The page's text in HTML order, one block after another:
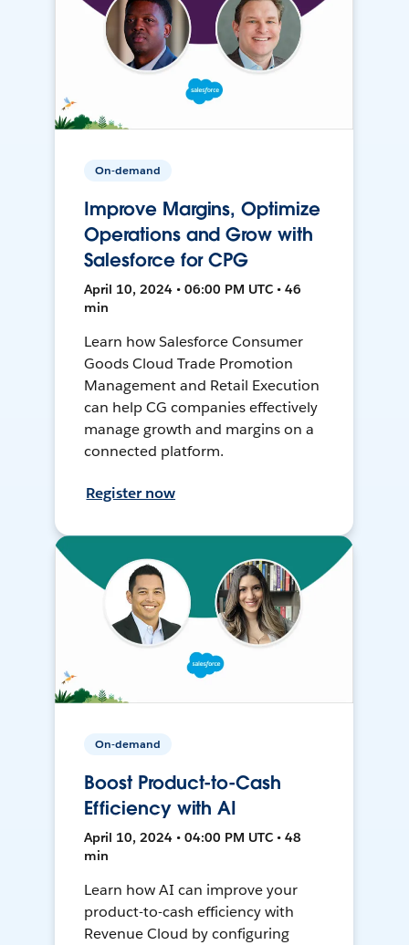
On-demand
Improve Margins, Optimize
Operations and Grow with
Salesforce for CPG
April 10, 2024 • 06:00 PM UTC • 46
min
Learn how Salesforce Consumer
Goods Cloud Trade Promotion
Management and Retail Execution
can help CG companies effectively
manage growth and margins on a
connected platform.
Register now
On-demand
Boost Product-to-Cash
Efficiency with AI
April 10, 2024 • 04:00 PM UTC • 48
min
Learn how AI can improve your
product-to-cash efficiency with
Revenue Cloud by configuring